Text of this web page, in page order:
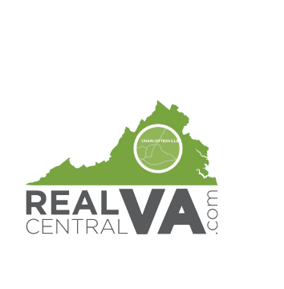
RealCentralVA.com